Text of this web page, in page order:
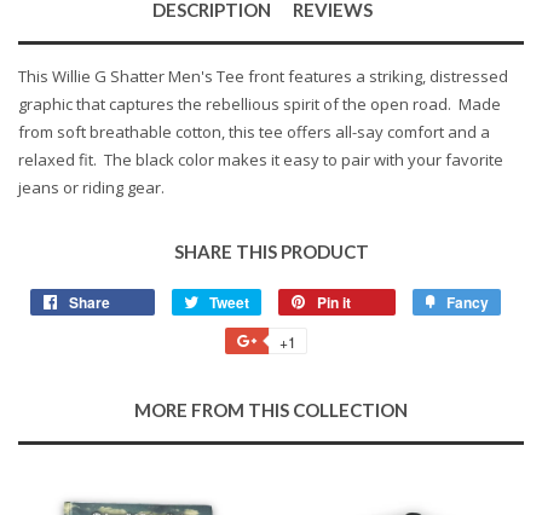
DESCRIPTION REVIEWS
This Willie G Shatter Men's Tee front features a striking, distressed
graphic that captures the rebellious spirit of the open road. Made
from soft breathable cotton, this tee offers all-say comfort and a
relaxed fit. The black color makes it easy to pair with your favorite
jeans or riding gear.
SHARE THIS PRODUCT
Share Tweet
Tweet
on
Twitter
Pin it Fancy
+1
Plus
MORE FROM THIS COLLECTION